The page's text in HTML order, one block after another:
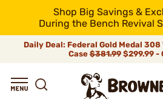
Shop Big Savings &
During the Bench Revival
Daily Deal: Federal Gold Medal 308
Case$381.99$299.99 -